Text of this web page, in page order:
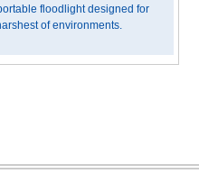
floodlight designed for
of environments.